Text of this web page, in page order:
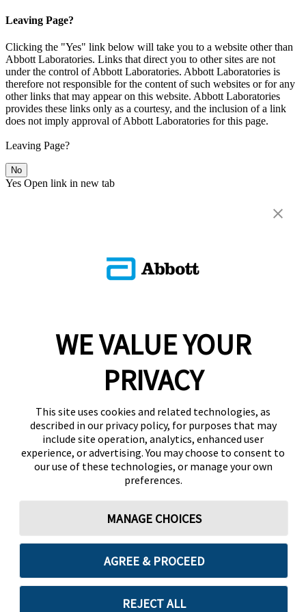
Leaving Page?
Clicking the "Yes" link below will take you to a website other than
Abbott Laboratories. Links that direct you to other sites are not
under the control of Abbott Laboratories. Abbott Laboratories is
therefore not responsible for the content of such websites or for any
other links that may appear on this website. Abbott Laboratories
provides these links only as a courtesy, and the inclusion of a link
does not imply approval of Abbott Laboratories for this page.
Leaving Page?
No
Yes Open link in new tab
WE VALUE YOUR
PRIVACY
This site uses cookies and related technologies, as
described in our privacy policy, for purposes that may
include site operation, analytics, enhanced user
experience, or advertising. You may choose to consent to
our use of these technologies, or manage your own
preferences.
MANAGE CHOICES
AGREE & PROCEED
REJECT ALL